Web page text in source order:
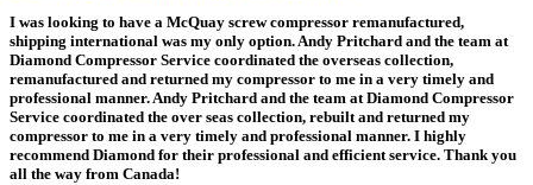
I was looking to have a McQuay screw compressor remanufactured,
shipping international was my only option. Andy Pritchard and the team at
Diamond Compressor Service coordinated the overseas collection,
remanufactured and returned my compressor to me in a very timely and
professional manner. Andy Pritchard and the team at Diamond Compressor
Service coordinated the over seas collection, rebuilt and returned my
compressor to me in a very timely and professional manner. I highly
recommend Diamond for their professional and efficient service. Thank you
all the way from Canada!